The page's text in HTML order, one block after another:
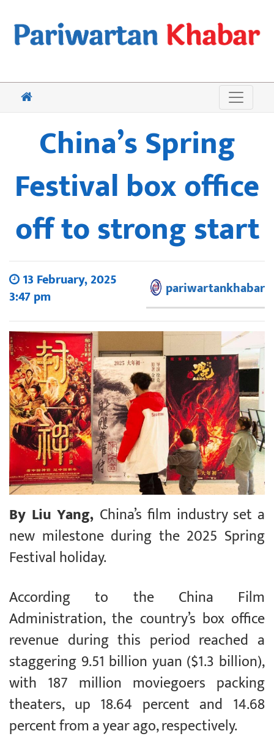
China’s Spring
Festival box office
off to strong start
13 February, 2025
3:47 pm
pariwartankhabar
By Liu Yang, China’s film industry set a
new milestone during the 2025 Spring
Festival holiday.
According to the China Film
Administration, the country’s box office
revenue during this period reached a
staggering 9.51 billion yuan ($1.3 billion),
with 187 million moviegoers packing
theaters, up 18.64 percent and 14.68
percent from a year ago, respectively.